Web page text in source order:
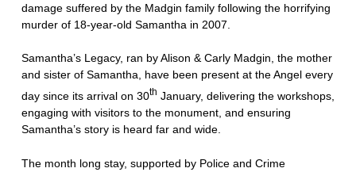
damage suffered by the Madgin family following the horrifying
murder of 18-year-old Samantha in 2007.
Samantha’s Legacy, ran by Alison & Carly Madgin, the mother
and sister of Samantha, have been present at the Angel every
day since its arrival on 30th January, delivering the workshops,
engaging with visitors to the monument, and ensuring
Samantha’s story is heard far and wide.
The month long stay, supported by Police and Crime